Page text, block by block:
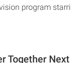
program
Together